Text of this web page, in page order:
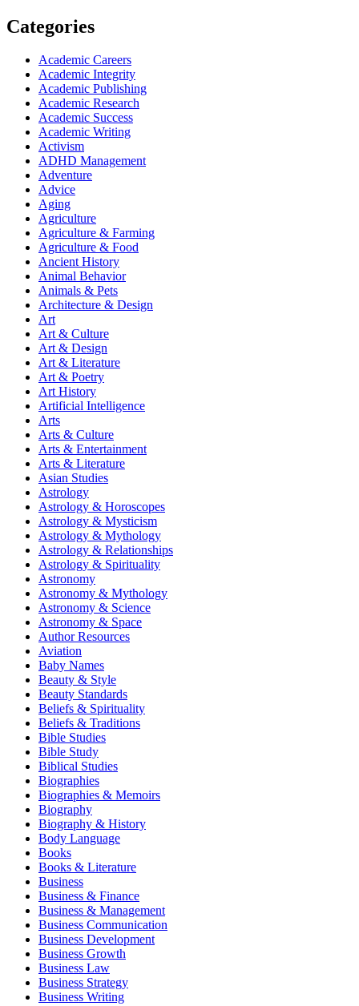
Categories
Academic Careers
Academic Integrity
Academic Publishing
Academic Research
Academic Success
Academic Writing
Activism
ADHD Management
Adventure
Advice
Aging
Agriculture
Agriculture & Farming
Agriculture & Food
Ancient History
Animal Behavior
Animals & Pets
Architecture & Design
Art
Art & Culture
Art & Design
Art & Literature
Art & Poetry
Art History
Artificial Intelligence
Arts
Arts & Culture
Arts & Entertainment
Arts & Literature
Asian Studies
Astrology
Astrology & Horoscopes
Astrology & Mysticism
Astrology & Mythology
Astrology & Relationships
Astrology & Spirituality
Astronomy
Astronomy & Mythology
Astronomy & Science
Astronomy & Space
Author Resources
Aviation
Baby Names
Beauty & Style
Beauty Standards
Beliefs & Spirituality
Beliefs & Traditions
Bible Studies
Bible Study
Biblical Studies
Biographies
Biographies & Memoirs
Biography
Biography & History
Body Language
Books
Books & Literature
Business
Business & Finance
Business & Management
Business Communication
Business Development
Business Growth
Business Law
Business Strategy
Business Writing